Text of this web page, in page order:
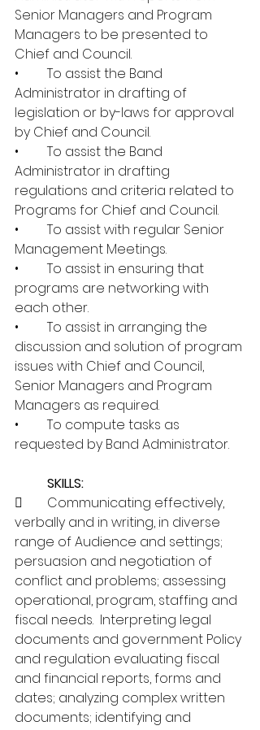
Senior Managers and Program
Managers to be presented to
Chief and Council.
•	To assist the Band
Administrator in drafting of
legislation or by-laws for approval
by Chief and Council.
•	To assist the Band
Administrator in drafting
regulations and criteria related to
Programs for Chief and Council.
•	To assist with regular Senior
Management Meetings.
•	To assist in ensuring that
programs are networking with
each other.
•	To assist in arranging the
discussion and solution of program
issues with Chief and Council,
Senior Managers and Program
Managers as required.
•	To compute tasks as
requested by Band Administrator.
SKILLS:
	Communicating effectively,
verbally and in writing, in diverse
range of Audience and settings;
persuasion and negotiation of
conflict and problems; assessing
operational, program, staffing and
fiscal needs.  Interpreting legal
documents and government Policy
and regulation evaluating fiscal
and financial reports, forms and
dates; analyzing complex written
documents; identifying and